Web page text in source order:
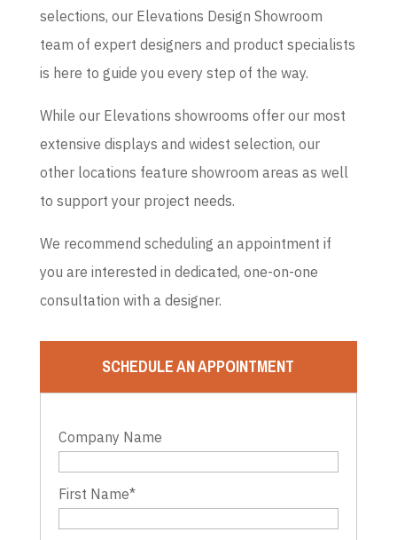
selections, our Elevations Design Showroom
team of expert designers and product specialists
is here to guide you every step of the way.
While our Elevations showrooms offer our most
extensive displays and widest selection, our
other locations feature showroom areas as well
to support your project needs.
We recommend scheduling an appointment if
you are interested in dedicated, one-on-one
consultation with a designer.
SCHEDULE AN APPOINTMENT
Company Name
First Name*